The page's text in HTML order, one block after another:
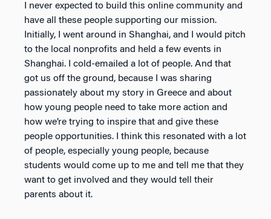
I never expected to build this online community and
have all these people supporting our mission.
Initially, I went around in Shanghai, and I would pitch
to the local nonprofits and held a few events in
Shanghai. I cold-emailed a lot of people. And that
got us off the ground, because I was sharing
passionately about my story in Greece and about
how young people need to take more action and
how we’re trying to inspire that and give these
people opportunities. I think this resonated with a lot
of people, especially young people, because
students would come up to me and tell me that they
want to get involved and they would tell their
parents about it.